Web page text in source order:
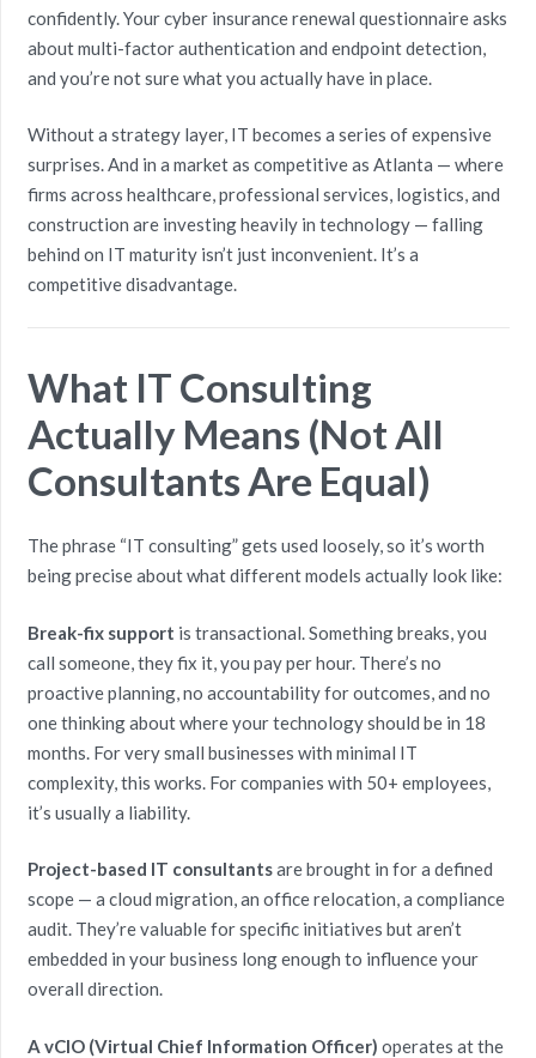
confidently. Your cyber insurance renewal questionnaire asks
about multi-factor authentication and endpoint detection,
and you’re not sure what you actually have in place.
Without a strategy layer, IT becomes a series of expensive
surprises. And in a market as competitive as Atlanta — where
firms across healthcare, professional services, logistics, and
construction are investing heavily in technology — falling
behind on IT maturity isn’t just inconvenient. It’s a
competitive disadvantage.
What IT Consulting
Actually Means (Not All
Consultants Are Equal)
The phrase “IT consulting” gets used loosely, so it’s worth
being precise about what different models actually look like:
Break-fix support is transactional. Something breaks, you
call someone, they fix it, you pay per hour. There’s no
proactive planning, no accountability for outcomes, and no
one thinking about where your technology should be in 18
months. For very small businesses with minimal IT
complexity, this works. For companies with 50+ employees,
it’s usually a liability.
Project-based IT consultantsare brought in for a defined
scope — a cloud migration, an office relocation, a compliance
audit. They’re valuable for specific initiatives but aren’t
embedded in your business long enough to influence your
overall direction.
A vCIO (Virtual Chief Information Officer) operates at the